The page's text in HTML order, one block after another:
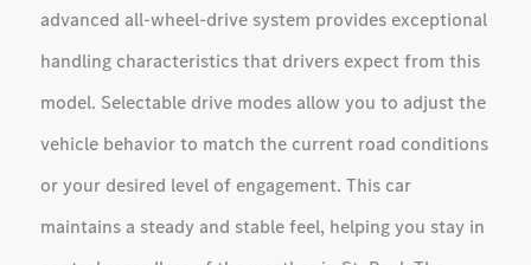
advanced all-wheel-drive system provides exceptional
handling characteristics that drivers expect from this
model. Selectable drive modes allow you to adjust the
vehicle behavior to match the current road conditions
or your desired level of engagement. This car
maintains a steady and stable feel, helping you stay in